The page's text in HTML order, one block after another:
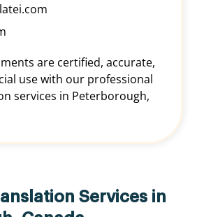
are certified, accurate,
use with our professional
services in Peterborough,
Services in